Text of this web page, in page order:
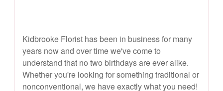
Kidbrooke Florist has been in business for many
years now and over time we've come to
understand that no two birthdays are ever alike.
Whether you're looking for something traditional or
nonconventional, we have exactly what you need!